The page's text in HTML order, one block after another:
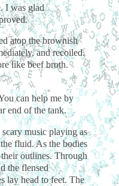
I was glad
atop the brownish
and recoiled.
like beef broth.
can help me by
end of the tank.
music playing as
fluid. As the bodies
outlines. Through
the flensed
lay head to feet. The